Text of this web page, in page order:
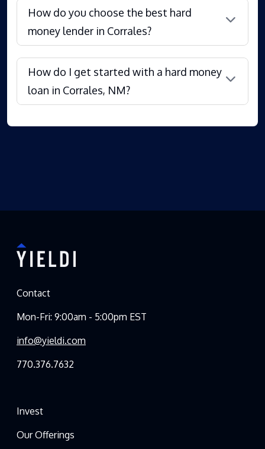
How do you choose the best hard
money lender in Corrales?
How do I get started with a hard money
loan in Corrales, NM?
Contact
Mon-Fri: 9:00am - 5:00pm EST
info@yieldi.com
770.376.7632
Invest
Our Offerings